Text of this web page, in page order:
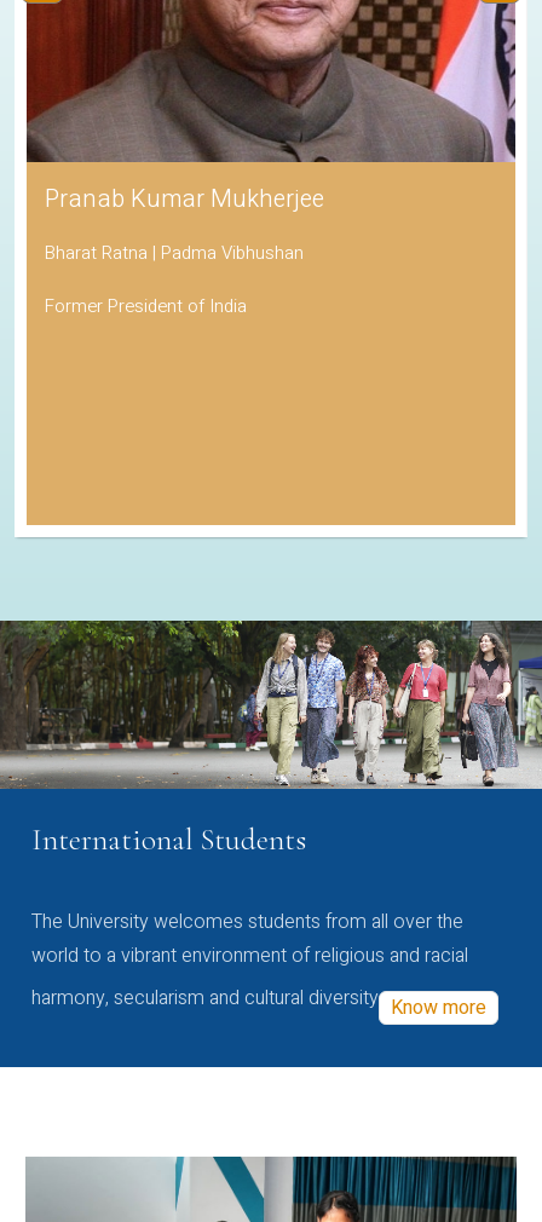
Pranab Kumar Mukherjee
Bharat Ratna | Padma Vibhushan
Former President of India
International Students
The University welcomes students from all over the
world to a vibrant environment of religious and racial
harmony, secularism and cultural diversity Know more